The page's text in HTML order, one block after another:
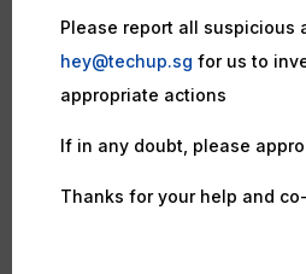
Please report all suspicious
hey@techup.sg for us to
appropriate actions
If in any doubt, please
Thanks for your help and